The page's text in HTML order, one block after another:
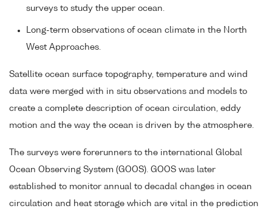
surveys to study the upper ocean.
Long-term observations of ocean climate in the North
West Approaches.
Satellite ocean surface topography, temperature and wind
data were merged with in situ observations and models to
create a complete description of ocean circulation, eddy
motion and the way the ocean is driven by the atmosphere.
The surveys were forerunners to the international Global
Ocean Observing System (GOOS). GOOS was later
established to monitor annual to decadal changes in ocean
circulation and heat storage which are vital in the prediction